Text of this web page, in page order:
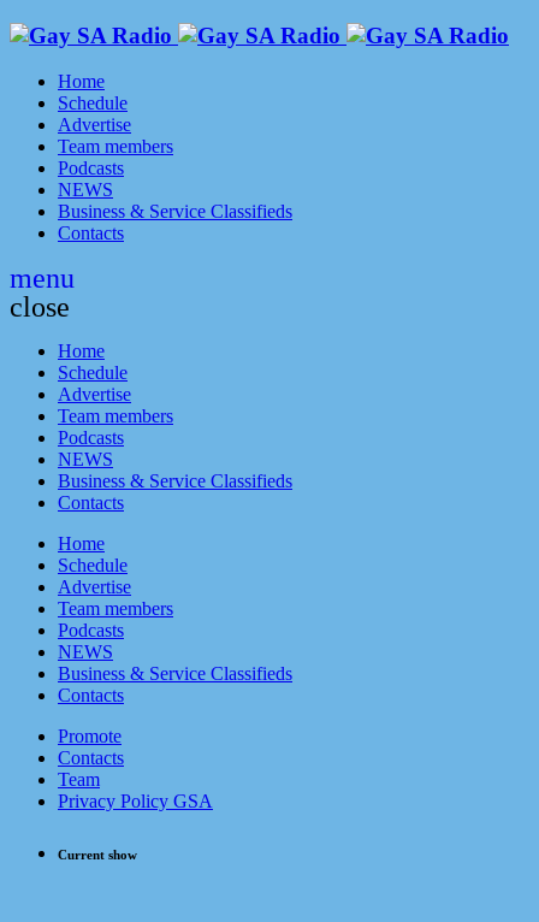
Home
Schedule
Advertise
Team members
Podcasts
NEWS
Business & Service Classifieds
Contacts
menu
close
Home
Schedule
Advertise
Team members
Podcasts
NEWS
Business & Service Classifieds
Contacts
Home
Schedule
Advertise
Team members
Podcasts
NEWS
Business & Service Classifieds
Contacts
Promote
Contacts
Team
Privacy Policy GSA
Current show